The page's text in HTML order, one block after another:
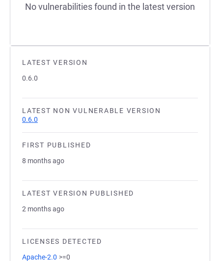
LATEST VERSION
0.6.0
LATEST NON VULNERABLE VERSION
0.6.0
FIRST PUBLISHED
8 months ago
LATEST VERSION PUBLISHED
2 months ago
LICENSES DETECTED
Apache-2.0 >=0
No vulnerabilities found in the latest version